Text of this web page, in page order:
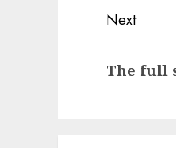
Next
post:
The full